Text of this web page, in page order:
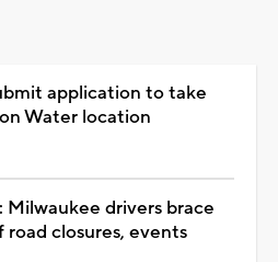
application to take
Water location
Milwaukee drivers brace
closures, events